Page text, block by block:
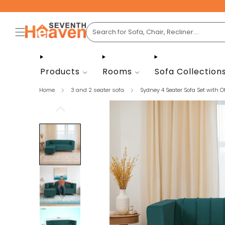
Products Rooms Sofa
Home 3 and 2 seater sofa Sydney 4 Seater Sofa Set with